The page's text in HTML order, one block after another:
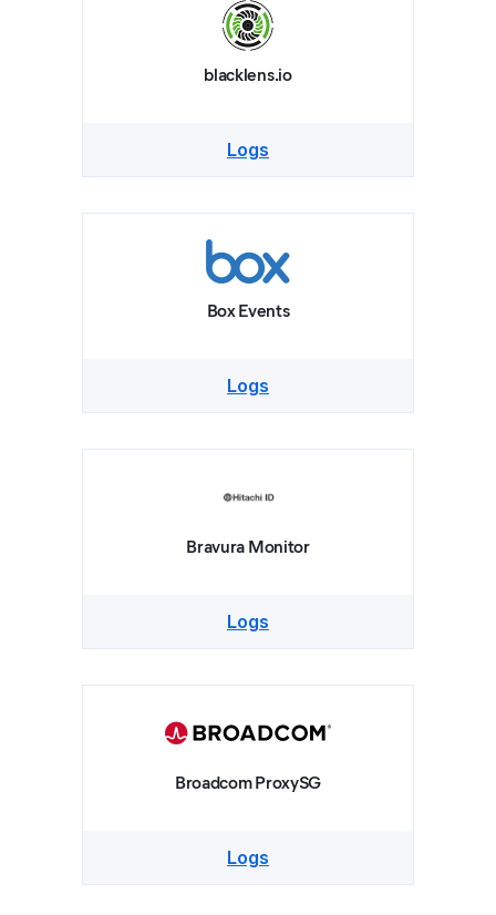
blacklens.io
Logs
Box Events
Logs
Bravura Monitor
Logs
Broadcom ProxySG
Logs